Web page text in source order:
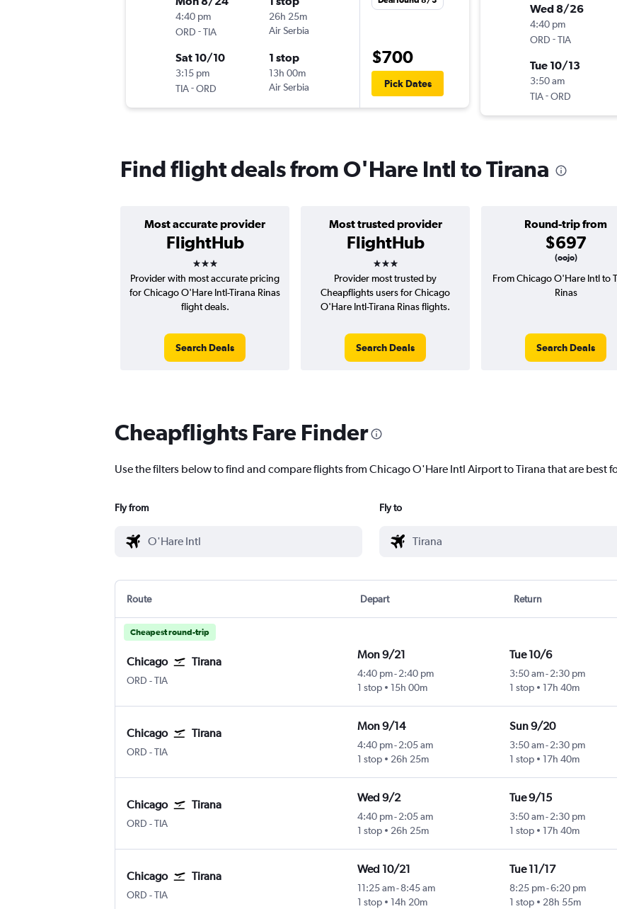
4:40 pm
ORD -TIA
26h 25m
Air Serbia
Sat 10/10
3:15 pm
TIA-ORD
1 stop
13h 00m
Air Serbia
$700
Pick Dates
Wed 8/26
4:40 pm
ORD -TIA
Tue 10/13
3:50 am
TIA-ORD
Find flight deals from O'Hare Intl to Tirana
Most accurate provider
FlightHub
3 stars
Most trusted provider
FlightHub
3 stars
Round-trip from
$697
(oojo)
Provider with most accurate pricing
for Chicago O'Hare Intl-Tirana Rinas
flight deals.
Search Deals
Provider most trusted by
Cheapflights users for Chicago
O'Hare Intl-Tirana Rinas flights.
Search Deals
From Chicago O'Hare Intl to
Rinas
Search Deals
Cheapflights Fare Finder
Use the filters below to find and compare flights from Chicago O'Hare Intl Airport to Tirana that are best
Fly from Fly to
Route Depart Return
Cheapest round-trip
Chicago Tirana
ORD -TIA
Mon 9/21
4:40 pm- 2:40 pm
1 stop
15h 00m
Tue 10/6
3:50 am-2:30 pm
1 stop
17h 40m
Chicago Tirana
ORD -TIA
Mon 9/14
4:40 pm- 2:05 am
1 stop
26h 25m
Sun 9/20
3:50 am-2:30 pm
1 stop
17h 40m
Chicago Tirana
ORD -TIA
Wed 9/2
4:40 pm- 2:05 am
1 stop
26h 25m
Tue 9/15
3:50 am-2:30 pm
1 stop
17h 40m
Chicago Tirana
ORD -TIA
Wed 10/21
11:25 am- 8:45 am
1 stop
14h 20m
Tue 11/17
8:25 pm-6:20 pm
1 stop
28h 55m